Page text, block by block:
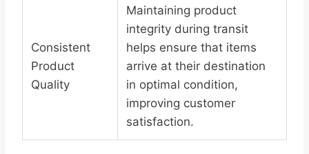
Consistent
Product
Quality
Maintaining product
integrity during transit
helps ensure that items
arrive at their destination
in optimal condition,
improving customer
satisfaction.